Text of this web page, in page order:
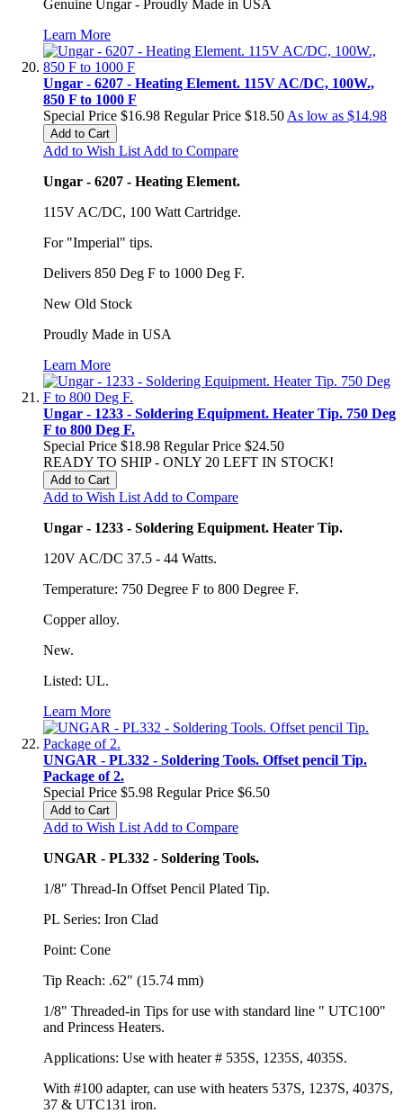
Genuine Ungar - Proudly Made in USA
Learn More
Ungar - 6207 - Heating Element. 115V AC/DC, 100W.,
850 F to 1000 F
Special Price $16.98 Regular Price $18.50 As low as $14.98
Add to Cart
Add to Wish List Add to Compare
Ungar - 6207 - Heating Element.
115V AC/DC, 100 Watt Cartridge.
For "Imperial" tips.
Delivers 850 Deg F to 1000 Deg F.
New Old Stock
Proudly Made in USA
Learn More
Ungar - 1233 - Soldering Equipment. Heater Tip. 750 Deg
F to 800 Deg F.
Special Price $18.98 Regular Price $24.50
READY TO SHIP - ONLY 20 LEFT IN STOCK!
Add to Cart
Add to Wish List Add to Compare
Ungar - 1233 - Soldering Equipment. Heater Tip.
120V AC/DC 37.5 - 44 Watts.
Temperature: 750 Degree F to 800 Degree F.
Copper alloy.
New.
Listed: UL.
Learn More
UNGAR - PL332 - Soldering Tools. Offset pencil Tip.
Package of 2.
Special Price $5.98 Regular Price $6.50
Add to Cart
Add to Wish List Add to Compare
UNGAR - PL332 - Soldering Tools.
1/8" Thread-In Offset Pencil Plated Tip.
PL Series: Iron Clad
Point: Cone
Tip Reach: .62" (15.74 mm)
1/8" Threaded-in Tips for use with standard line " UTC100"
and Princess Heaters.
Applications: Use with heater # 535S, 1235S, 4035S.
With #100 adapter, can use with heaters 537S, 1237S, 4037S,
37 & UTC131 iron.